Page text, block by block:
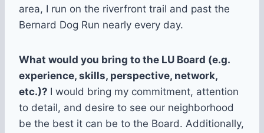
area, I run on the riverfront trail and past the
Bernard Dog Run nearly every day.
What would you bring to the LU Board (e.g.
experience, skills, perspective, network,
etc.)? I would bring my commitment, attention
to detail, and desire to see our neighborhood
be the best it can be to the Board. Additionally,